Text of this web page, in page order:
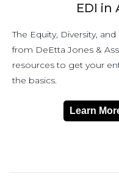
EDI in
The Equity, Diversity,
from DeEtta Jones &
resources to get your
the basics.
Learn